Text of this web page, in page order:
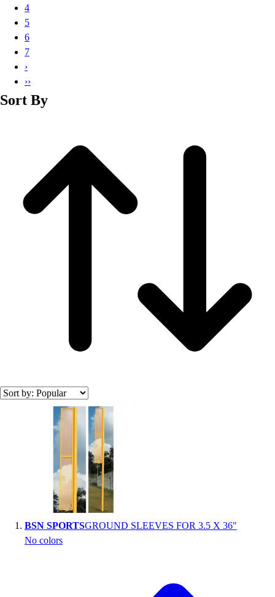
4
5
6
7
›
››
Sort By
Search results
BSN SPORTSGROUND SLEEVES FOR 3.5 X 36"
No colors